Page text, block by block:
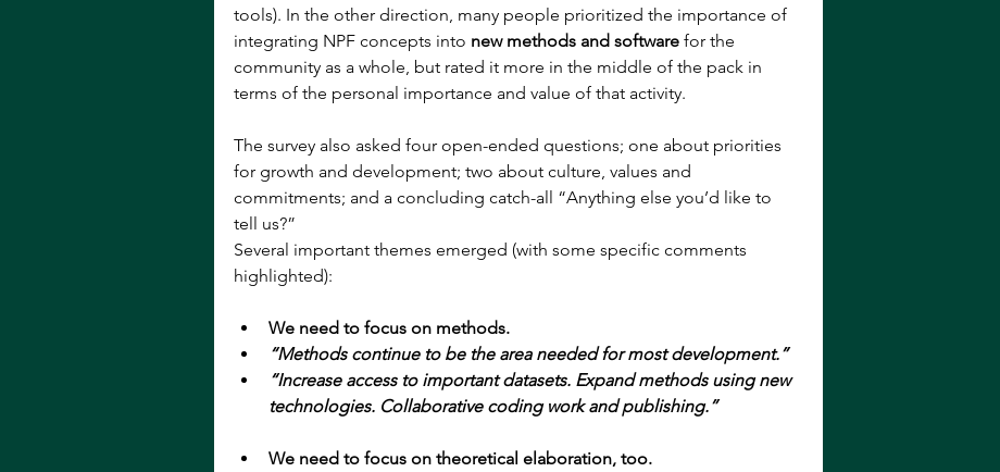
tools). In the other direction, many people prioritized the importance of
integrating NPF concepts into new methods and software for the
community as a whole, but rated it more in the middle of the pack in
terms of the personal importance and value of that activity.
The survey also asked four open-ended questions; one about priorities
for growth and development; two about culture, values and
commitments; and a concluding catch-all “Anything else you’d like to
tell us?”
Several important themes emerged (with some specific comments
highlighted):
We need to focus on methods.
“Methods continue to be the area needed for most development.”
“Increase access to important datasets. Expand methods using new
technologies. Collaborative coding work and publishing.”
We need to focus on theoretical elaboration, too.